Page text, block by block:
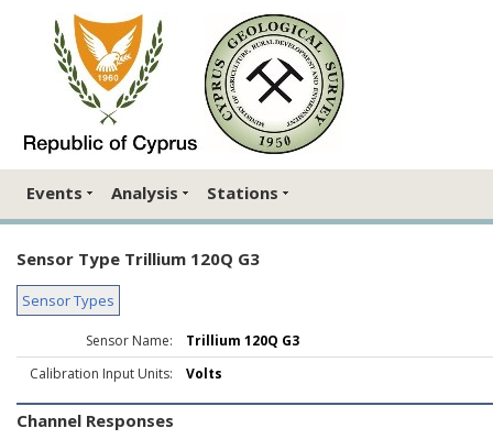
Events Analysis Stations
Sensor Type Trillium 120Q G3
Sensor Types
Sensor Name:
Trillium 120Q G3
Calibration Input Units:
Volts
Channel Responses